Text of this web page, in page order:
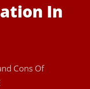
In
Cons Of